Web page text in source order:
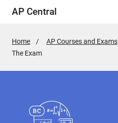
AP Central
Home AP Courses and Exams
Active
The Exam